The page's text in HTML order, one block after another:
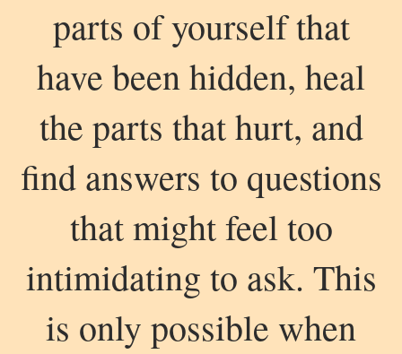
parts of yourself that
have been hidden, heal
the parts that hurt, and
find answers to questions
that might feel too
intimidating to ask. This
is only possible when